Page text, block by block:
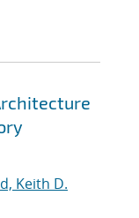
Keith D.